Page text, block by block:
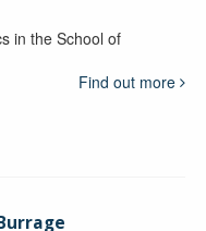
in the School of
Find out more